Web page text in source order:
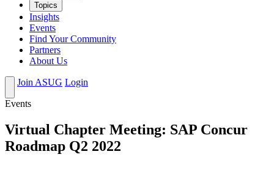
Top­ics
Insights
Events
Find Your Community
Partners
About Us
Join ASUG Login
Events
Virtual Chapter Meeting: SAP Concur
Roadmap Q2 2022